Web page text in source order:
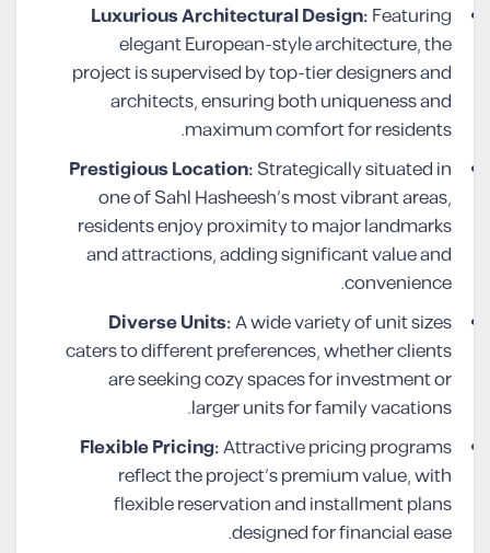
Luxurious Architectural Design:Featuring
elegant European-style architecture, the
project is supervised by top-tier designers and
architects, ensuring both uniqueness and
maximum comfort for residents.
Prestigious Location:Strategically situated in
one of Sahl Hasheesh’s most vibrant areas,
residents enjoy proximity to major landmarks
and attractions, adding significant value and
convenience.
Diverse Units:A wide variety of unit sizes
caters to different preferences, whether clients
are seeking cozy spaces for investment or
larger units for family vacations.
Flexible Pricing:Attractive pricing programs
reflect the project’s premium value, with
flexible reservation and installment plans
designed for financial ease.